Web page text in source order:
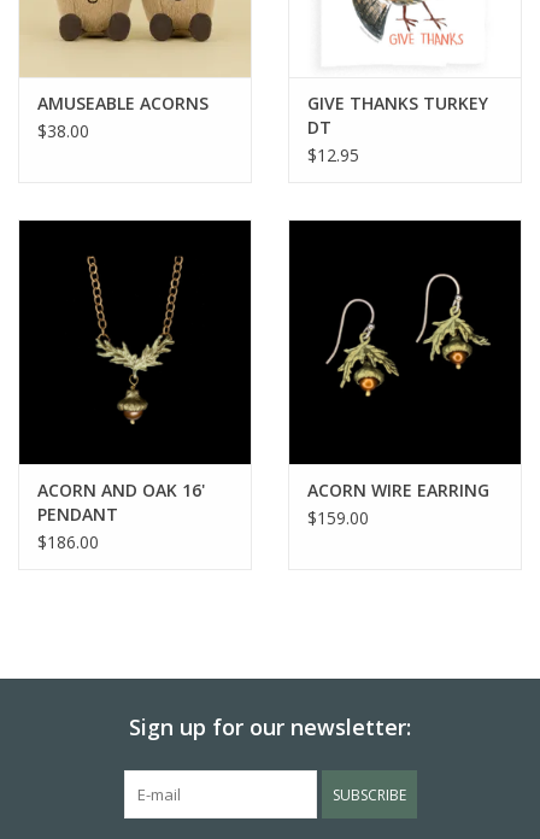
AMUSEABLE ACORNS
$38.00
GIVE THANKS TURKEY
DT
$12.95
ACORN AND OAK 16'
PENDANT
$186.00
ACORN WIRE EARRING
$159.00
Sign up for our newsletter:
SUBSCRIBE